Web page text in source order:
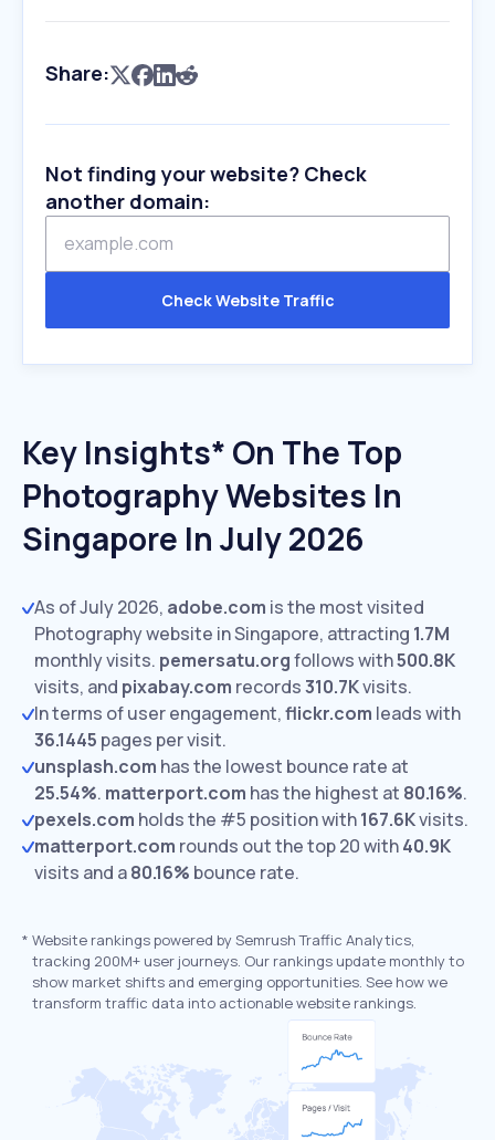
Share:
Not finding your website? Check
another domain:
Check Website Traffic
Key Insights* On The Top
Photography Websites In
Singapore In July 2026
As of July 2026, adobe.com is the most visited
Photography website in Singapore, attracting 1.7M
monthly visits. pemersatu.orgfollows with500.8K
visits, and pixabay.com records310.7Kvisits.
In terms of user engagement,flickr.com leads with
36.1445 pages per visit.
unsplash.com has the lowest bounce rate at
25.54%. matterport.com has the highest at 80.16%.
pexels.com holds the #5 position with167.6Kvisits.
matterport.com rounds out the top 20 with40.9K
visits and a80.16% bounce rate.
* Website rankings powered by Semrush Traffic Analytics,
tracking 200M+ user journeys. Our rankings update monthly to
show market shifts and emerging opportunities. See how we
transform traffic data into actionable website rankings.